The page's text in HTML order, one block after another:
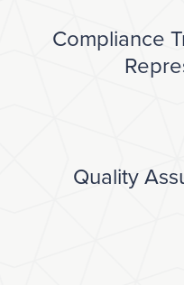
Compliance
Quality